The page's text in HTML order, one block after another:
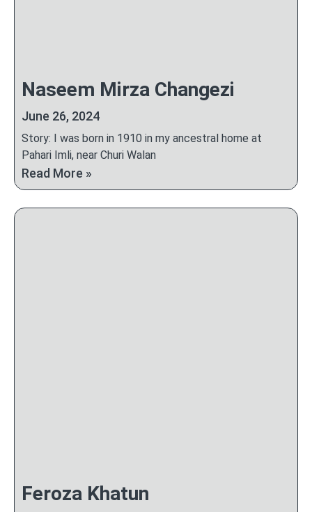
Naseem Mirza Changezi
June 26, 2024
Story: I was born in 1910 in my ancestral home at
Pahari Imli, near Churi Walan
Read More »
Feroza Khatun